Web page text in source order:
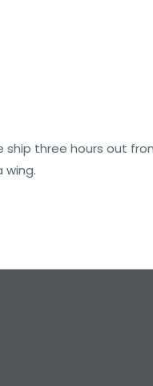
ship three hours out
wing.